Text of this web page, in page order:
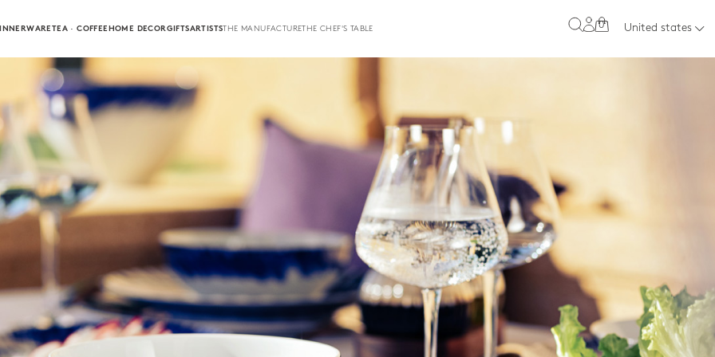
TEA · COFFEEHOME DECORGIFTSARTISTSTHE MANUFACTURETHE CHEF'S TABLE 0 United states